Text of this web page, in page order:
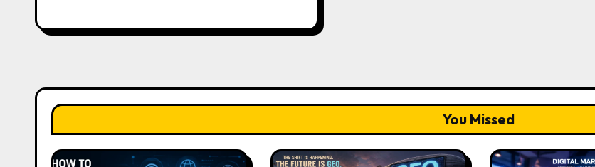
You Missed